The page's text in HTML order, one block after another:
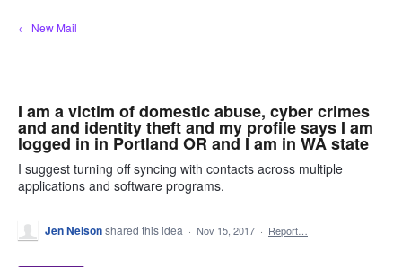
Skip
to
← New Mail
I am a victim of domestic abuse, cyber crimes
and and identity theft and my profile says I am
logged in in Portland OR and I am in WA state
I suggest turning off syncing with contacts across multiple
applications and software programs.
Jen Nelsonshared this idea · Nov 15, 2017 · Report…